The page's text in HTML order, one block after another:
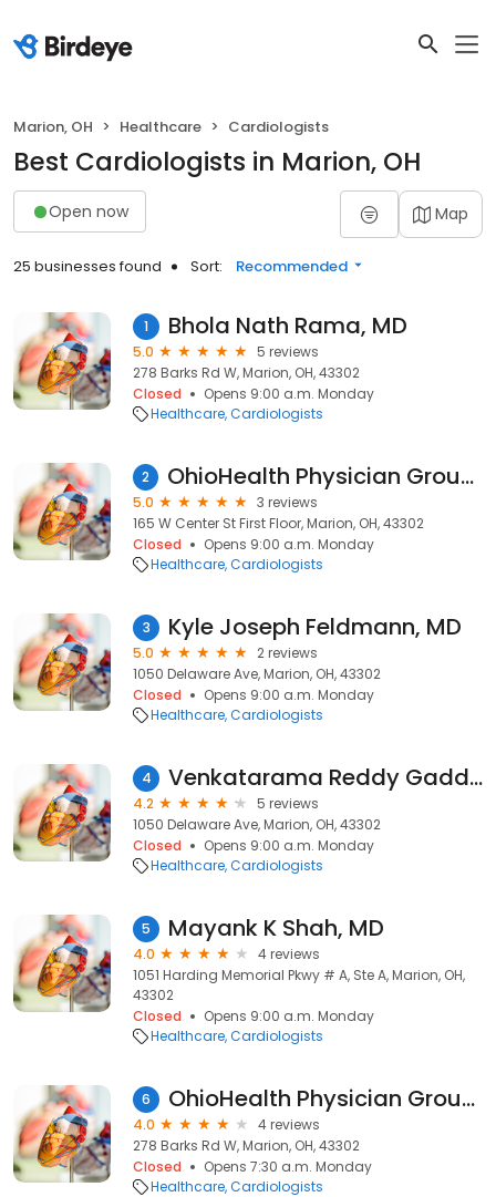
Marion, OH Healthcare Cardiologists
Best Cardiologists in Marion, OH
Open now Map
25 businesses found Sort: Recommended
1 Bhola Nath Rama, MD
5.0
5 reviews
278 Barks Rd W, Marion, OH, 43302
Closed
Opens 9:00 a.m. Monday
Healthcare Cardiologists
2 OhioHealth Physician Group Heart Failure Clinic Marion
5.0
3 reviews
165 W Center St First Floor, Marion, OH, 43302
Closed
Opens 9:00 a.m. Monday
Healthcare Cardiologists
3 Kyle Joseph Feldmann, MD
5.0
2 reviews
1050 Delaware Ave, Marion, OH, 43302
Closed
Opens 9:00 a.m. Monday
Healthcare Cardiologists
4 Venkatarama Reddy Gaddam, MD
4.2
5 reviews
1050 Delaware Ave, Marion, OH, 43302
Closed
Opens 9:00 a.m. Monday
Healthcare Cardiologists
5 Mayank K Shah, MD
4.0
4 reviews
1051 Harding Memorial Pkwy # A, Ste A, Marion, OH,
43302
Closed
Opens 9:00 a.m. Monday
Healthcare Cardiologists
6 OhioHealth Physician Group Heart and Vascular
4.0
4 reviews
278 Barks Rd W, Marion, OH, 43302
Closed
Opens 7:30 a.m. Monday
Healthcare Cardiologists